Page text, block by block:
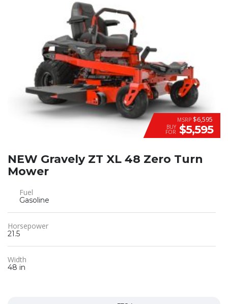
MSRP $6,595
BUY
FOR $5,595
NEW Gravely ZT XL 48 Zero Turn
Mower
Fuel
Gasoline
Horsepower
21.5
Width
48 in